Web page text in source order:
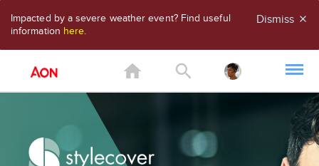
Dismiss close
Impacted by a severe weather event? Find useful
information here.
home search